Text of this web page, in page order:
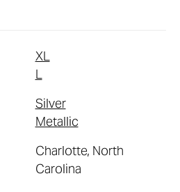
XL
L
Silver
Metallic
Charlotte, North
Carolina